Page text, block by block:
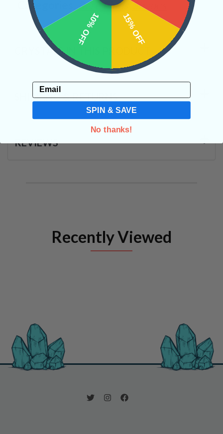
Categories: Rare Finds Shapes
CRYSTALS IN THIS PRODUCT
SHIPPING & RETURNS
REVIEWS
Recently Viewed
15% OFF
10% OFF
Email
SPIN & SAVE
No thanks!